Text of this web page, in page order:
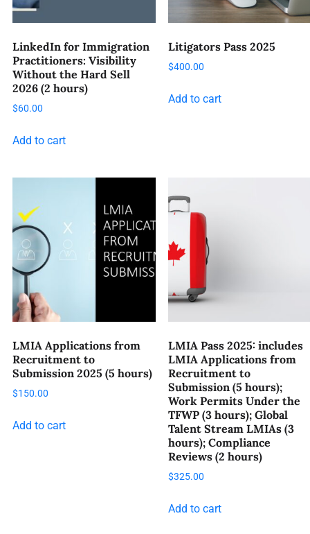
LinkedIn for Immigration
Practitioners: Visibility
Without the Hard Sell
2026 (2 hours)
$60.00
Add to cart
Litigators Pass 2025
$400.00
Add to cart
LMIA Applications from
Recruitment to
Submission 2025 (5 hours)
$150.00
Add to cart
LMIA Pass 2025: includes
LMIA Applications from
Recruitment to
Submission (5 hours);
Work Permits Under the
TFWP (3 hours); Global
Talent Stream LMIAs (3
hours); Compliance
Reviews (2 hours)
$325.00
Add to cart